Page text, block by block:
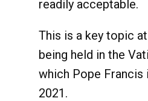
readily acceptable.
This is a key topic
being held in the
which Pope Francis
2021.